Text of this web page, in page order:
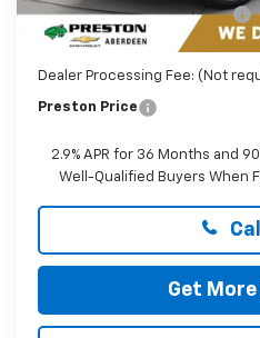
Price reduction below MSRP:
You Save
Dealer Processing Fee: (Not
Preston Price
2.9% APR for 36 Months and
Well-Qualified Buyers When
Get